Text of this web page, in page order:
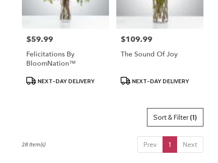
Price:
$59.99
Felicitations By
BloomNation™
ProductNEXT-DAY DELIVERY
Price:
$109.99
The Sound Of Joy
ProductNEXT-DAY DELIVERY
Sort & Filter(1)
Prev 1 Next
28 Item(s)